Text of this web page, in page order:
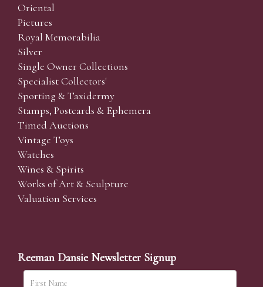
Oriental
Pictures
Royal Memorabilia
Silver
Single Owner Collections
Specialist Collectors'
Sporting & Taxidermy
Stamps, Postcards & Ephemera
Timed Auctions
Vintage Toys
Watches
Wines & Spirits
Works of Art & Sculpture
Valuation Services
Reeman Dansie Newsletter Signup